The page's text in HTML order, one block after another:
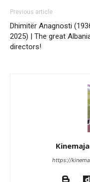
Previous article
Dhimitër Anagnosti
2025) | The great
directors!
https://